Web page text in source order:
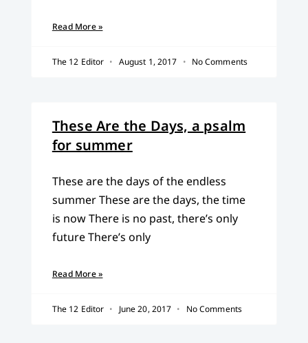
Read More »
The 12 Editor August 1, 2017 No Comments
These Are the Days, a psalm
for summer
These are the days of the endless
summer These are the days, the time
is now There is no past, there’s only
future There’s only
Read More »
The 12 Editor June 20, 2017 No Comments